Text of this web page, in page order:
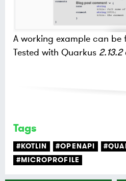
A working example can be
Tested with Quarkus 2.13.2
Tags
#KOTLIN #OPENAPI
#MICROPROFILE